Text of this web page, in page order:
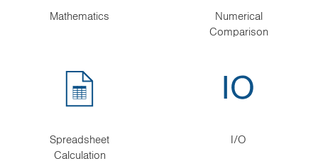
Mathematics
Numerical
Comparison
Spreadsheet
Calculation
I/O